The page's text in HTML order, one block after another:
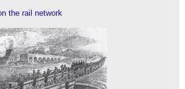
the rail network